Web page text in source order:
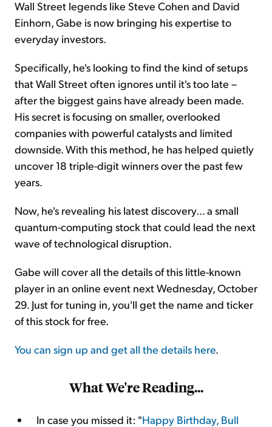
Wall Street legends like Steve Cohen and David
Einhorn, Gabe is now bringing his expertise to
everyday investors.
Specifically, he's looking to find the kind of setups
that Wall Street often ignores until it's too late –
after the biggest gains have already been made.
His secret is focusing on smaller, overlooked
companies with powerful catalysts and limited
downside. With this method, he has helped quietly
uncover 18 triple-digit winners over the past few
years.
Now, he's revealing his latest discovery... a small
quantum-computing stock that could lead the next
wave of technological disruption.
Gabe will cover all the details of this little-known
player in an online event next Wednesday, October
29. Just for tuning in, you'll get the name and ticker
of this stock for free.
You can sign up and get all the details here.
What We're Reading...
In case you missed it: "Happy Birthday, Bull